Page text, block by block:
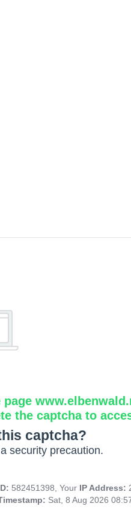
the captcha to
captcha?
security precaution.
582451398, Your IP Address:
Sat, 8 Aug 2026